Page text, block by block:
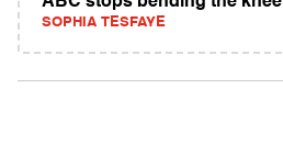
SOPHIA TESFAYE